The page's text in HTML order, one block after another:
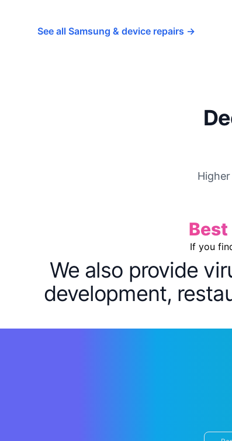
See all Samsung & device repairs →
If you
We also provide
development,